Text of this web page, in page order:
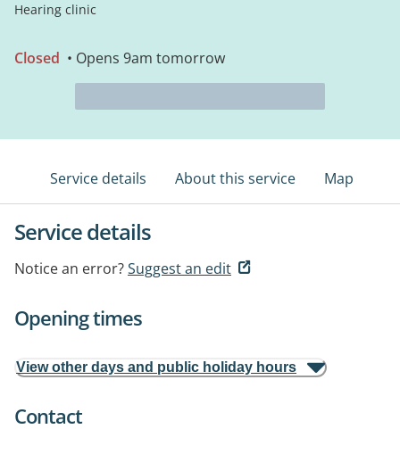
Hearing clinic
Closed • Opens 9am tomorrow
Service details About this service Map
Service details
Notice an error?Suggest an edit
Opening times
View other days and public holiday hours
Contact